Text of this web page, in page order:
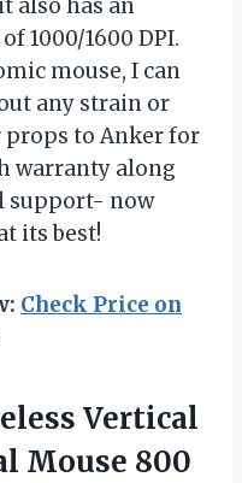
also has an
1000/1600 DPI.
mouse, I can
any strain or
to Anker for
warranty along
support- now
its best!
Check Price on
Vertical
Mouse 800